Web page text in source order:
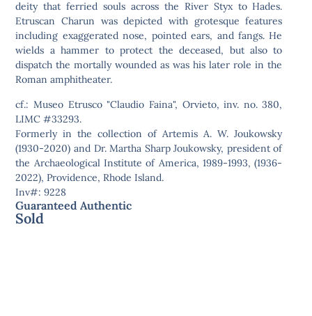
deity that ferried souls across the River Styx to Hades.
Etruscan Charun was depicted with grotesque features
including exaggerated nose, pointed ears, and fangs. He
wields a hammer to protect the deceased, but also to
dispatch the mortally wounded as was his later role in the
Roman amphitheater.
cf.: Museo Etrusco "Claudio Faina", Orvieto, inv. no. 380,
LIMC #33293.
Formerly in the collection of Artemis A. W. Joukowsky
(1930-2020) and Dr. Martha Sharp Joukowsky, president of
the Archaeological Institute of America, 1989-1993, (1936-
2022), Providence, Rhode Island.
Inv#: 9228
Guaranteed Authentic
Sold